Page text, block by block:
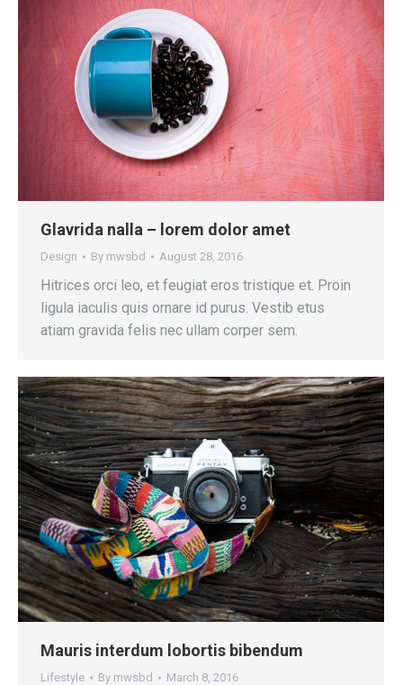
Glavrida nalla – lorem dolor amet
Design By mwsbd August 28, 2016
Hitrices orci leo, et feugiat eros tristique et. Proin
ligula iaculis quis ornare id purus. Vestib etus
atiam gravida felis nec ullam corper sem.
Mauris interdum lobortis bibendum
Lifestyle By mwsbd March 8, 2016